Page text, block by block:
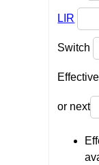
LIR
Switch
or next